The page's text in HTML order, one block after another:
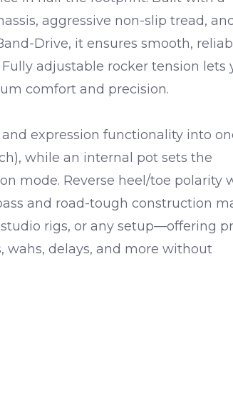
, aggressive non-slip tread, and
Drive, it ensures smooth,
adjustable rocker tension lets
comfort and precision.
expression functionality into
while an internal pot sets the
mode. Reverse heel/toe polarity
and road-tough construction
rigs, or any setup—offering
wahs, delays, and more without